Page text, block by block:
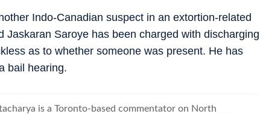
Indo-Canadian suspect in an extortion-related
Saroye has been charged with discharging
as to whether someone was present. He has
bail hearing.
is a Toronto-based commentator on North